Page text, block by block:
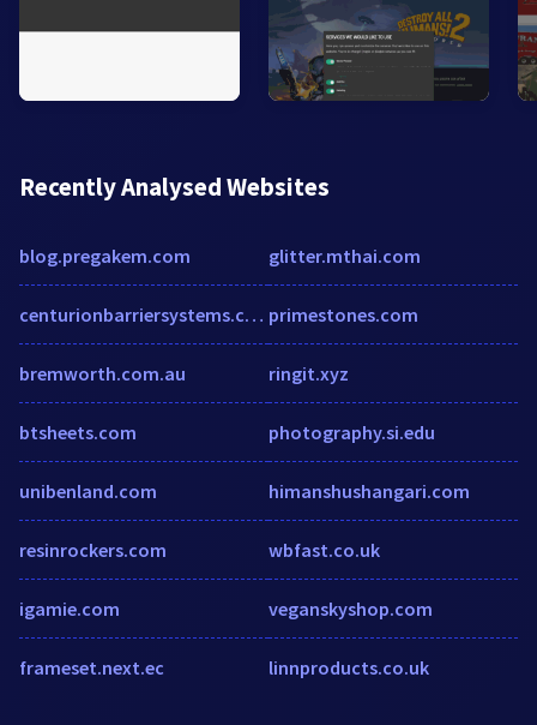
Recently Analysed Websites
blog.pregakem.com
centurionbarriersystems.com.au
bremworth.com.au
btsheets.com
unibenland.com
resinrockers.com
igamie.com
frameset.next.ec
glitter.mthai.com
primestones.com
ringit.xyz
photography.si.edu
himanshushangari.com
wbfast.co.uk
veganskyshop.com
linnproducts.co.uk